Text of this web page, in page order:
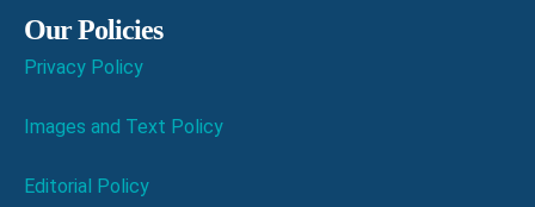
Our Policies
Privacy Policy
Images and Text Policy
Editorial Policy